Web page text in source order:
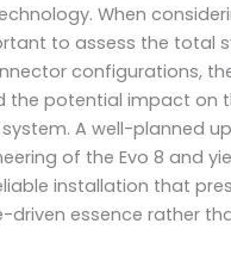
When
to assess the total
configurations,
the potential impact on
system. A well-planned
of the Evo 8 and
installation that
driven essence rather